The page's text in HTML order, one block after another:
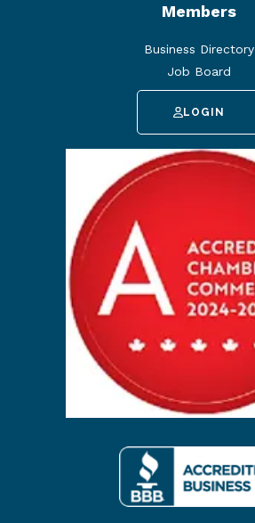
Members
Business Directory
Job Board
LOGIN